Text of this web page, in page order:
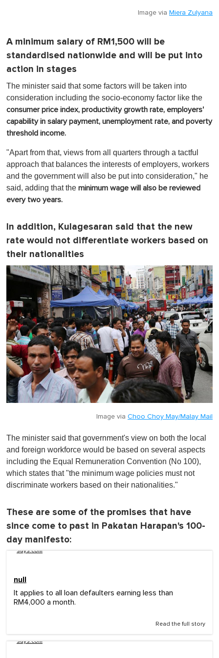
Image via Miera Zulyana
A minimum salary of RM1,500 will be
standardised nationwide and will be put into
action in stages
The minister said that some factors will be taken into
consideration including the socio-economy factor like the
consumer price index, productivity growth rate, employers'
capability in salary payment, unemployment rate, and poverty
threshold income.
"Apart from that, views from all quarters through a tactful
approach that balances the interests of employers, workers
and the government will also be put into consideration," he
said, adding that the minimum wage will also be reviewed
every two years.
In addition, Kulagesaran said that the new
rate would not differentiate workers based on
their nationalities
Image via Choo Choy May/Malay Mail
The minister said that government's view on both the local
and foreign workforce would be based on several aspects
including the Equal Remuneration Convention (No 100),
which states that "the minimum wage policies must not
discriminate workers based on their nationalities."
These are some of the promises that have
since come to past in Pakatan Harapan's 100-
day manifesto:
says.com
null
It applies to all loan defaulters earning less than
RM4,000 a month.
Read the full story
says.com